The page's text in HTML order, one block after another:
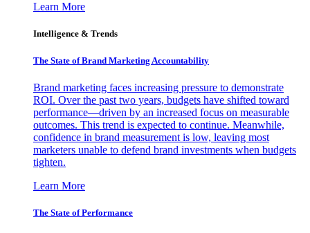
Learn More
Intelligence & Trends
The State of Brand Marketing Accountability
Brand marketing faces increasing pressure to demonstrate
ROI. Over the past two years, budgets have shifted toward
performance—driven by an increased focus on measurable
outcomes. This trend is expected to continue. Meanwhile,
confidence in brand measurement is low, leaving most
marketers unable to defend brand investments when budgets
tighten.
Learn More
The State of Performance